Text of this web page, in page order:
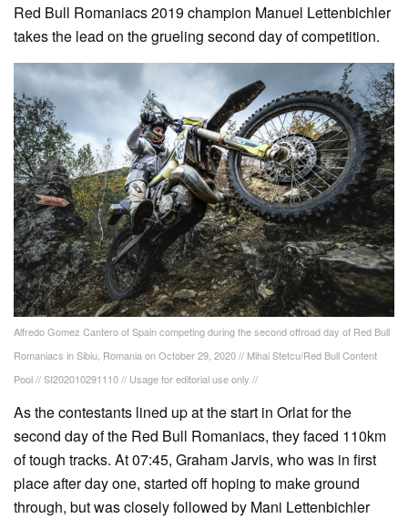
Red Bull Romaniacs 2019 champion Manuel Lettenbichler
takes the lead on the grueling second day of competition.
Alfredo Gomez Cantero of Spain competing during the second offroad day of Red Bull
Romaniacs in Sibiu, Romania on October 29, 2020 // Mihai Stetcu/Red Bull Content
Pool // SI202010291110 // Usage for editorial use only //
As the contestants lined up at the start in Orlat for the
second day of the Red Bull Romaniacs, they faced 110km
of tough tracks. At 07:45, Graham Jarvis, who was in first
place after day one, started off hoping to make ground
through, but was closely followed by Mani Lettenbichler